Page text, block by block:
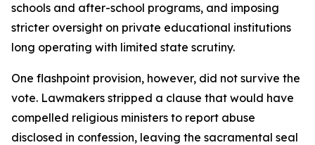
schools and after-school programs, and imposing
stricter oversight on private educational institutions
long operating with limited state scrutiny.
One flashpoint provision, however, did not survive the
vote. Lawmakers stripped a clause that would have
compelled religious ministers to report abuse
disclosed in confession, leaving the sacramental seal